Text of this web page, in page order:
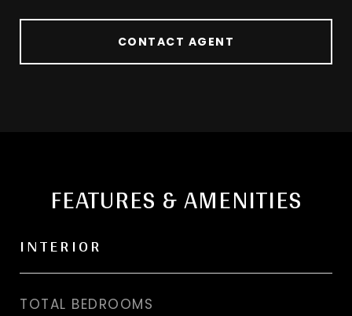
CONTACT AGENT
FEATURES & AMENITIES
INTERIOR
TOTAL BEDROOMS